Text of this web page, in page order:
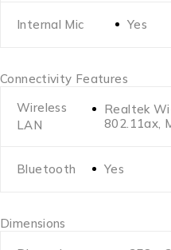
Internal Mic Yes
Connectivity Features
Wireless
LAN
Realtek
802.11ax,
Bluetooth Yes
Dimensions